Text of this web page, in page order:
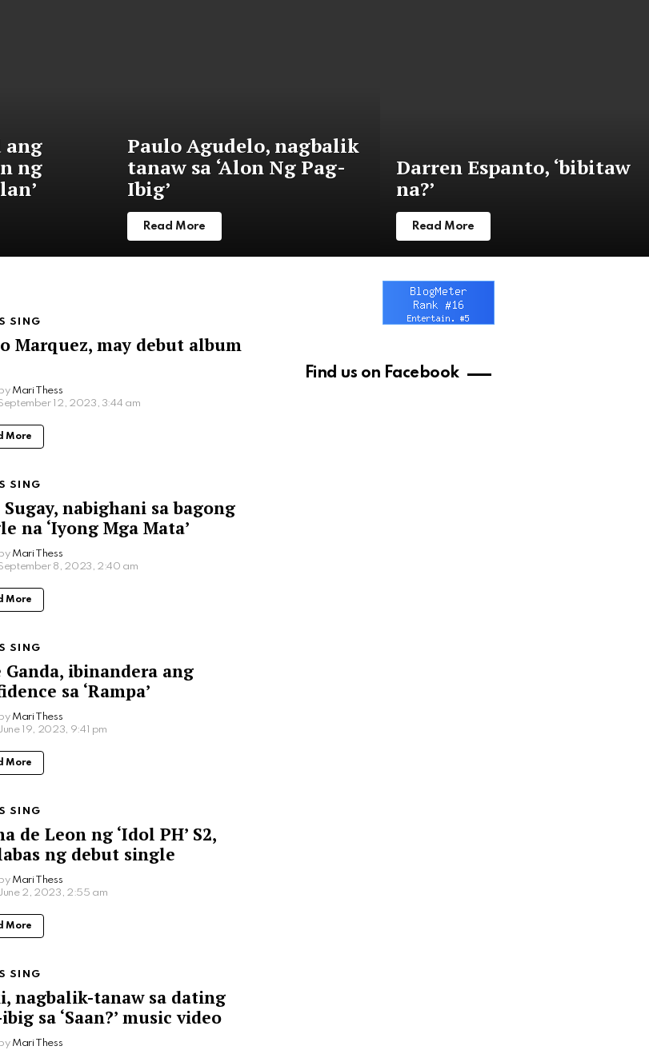
ang
ng
Paulo Agudelo, nagbalik
tanaw sa ‘Alon Ng Pag-
Ibig’
Read More
Darren Espanto, ‘bibitaw
na?’
Read More
SING
Marquez, may debut album
by Mari Thess
12, 2023, 3:44 am
More
SING
nabighani sa bagong
na ‘Iyong Mga Mata’
by Mari Thess
8, 2023, 2:40 am
More
SING
Ganda, ibinandera ang
sa ‘Rampa’
by Mari Thess
19, 2023, 9:41 pm
More
SING
de Leon ng ‘Idol PH’ S2,
ng debut single
by Mari Thess
2, 2023, 2:55 am
More
SING
nagbalik-tanaw sa dating
sa ‘Saan?’ music video
by Mari Thess
Find us on Facebook